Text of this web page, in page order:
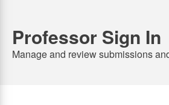
Professor Sign In
Manage and review submissions